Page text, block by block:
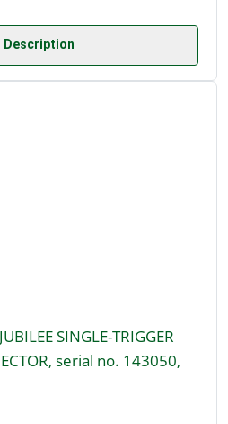
Description
SINGLE-TRIGGER
serial no. 143050,